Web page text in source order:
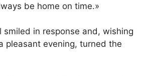
be home on time.»
smiled in response and, wishing
pleasant evening, turned the